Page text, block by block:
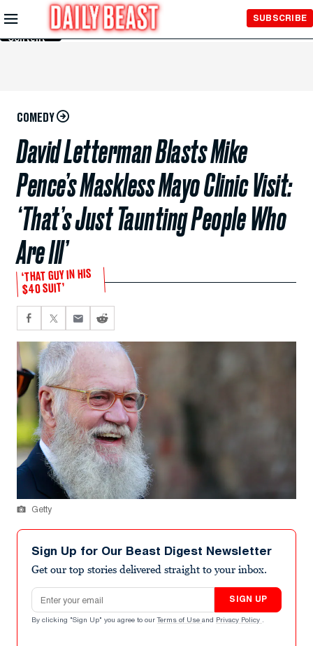
Skip to
Main
Content
SUBSCRIBE
COMEDY
David Letterman Blasts Mike
Pence’s Maskless Mayo Clinic Visit:
‘That’s Just Taunting People Who
Are Ill’
‘THAT GUY IN HIS
$40 SUIT’
Getty
Sign Up for Our Beast Digest Newsletter
Get our top stories delivered straight to your inbox.
Email address
SIGN UP
By clicking "Sign Up" you agree to our Terms of Use and Privacy Policy .